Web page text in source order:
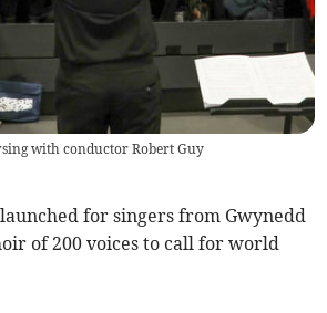
with conductor Robert Guy
for singers from Gwynedd
of 200 voices to call for world